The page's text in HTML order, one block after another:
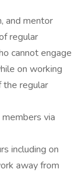
and mentor
regular
cannot engage
on working
the regular
via
including on
away from